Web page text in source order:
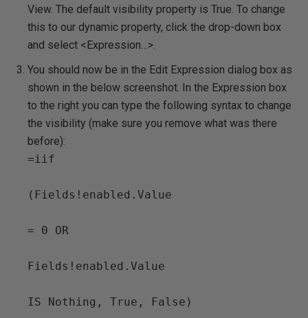
View. The default visibility property is True. To change
this to our dynamic property, click the drop-down box
and select <Expression…>.
You should now be in the Edit Expression dialog box as
shown in the below screenshot. In the Expression box
to the right you can type the following syntax to change
the visibility (make sure you remove what was there
before):
=iif
(Fields!enabled.Value
= 0 OR
Fields!enabled.Value
IS Nothing, True, False)